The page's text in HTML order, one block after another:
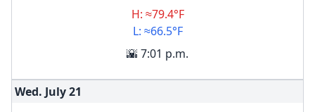
H: ≈79.4°F
L: ≈66.5°F
🌇 7:01 p.m.
Wed. July21